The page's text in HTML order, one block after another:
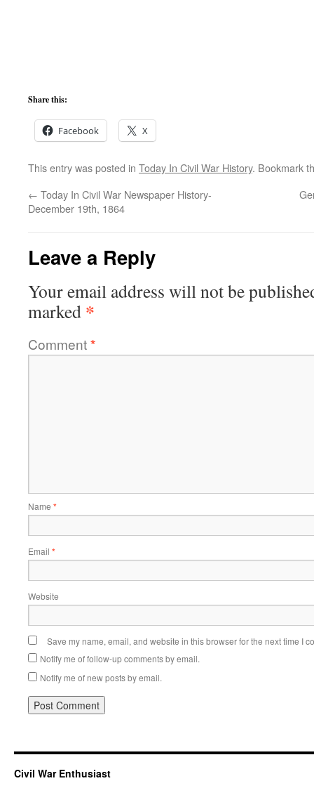
Share this:
Facebook X
This entry was posted in Today In Civil War History. Bookmark
← Today In Civil War Newspaper History-
December 19th, 1864
Leave a Reply
Your email address will not be
marked *
Comment*
Name *
Email *
Website
Save my name, email, and website in this browser for the next time I
Notify me of follow-up comments by email.
Notify me of new posts by email.
Civil War Enthusiast